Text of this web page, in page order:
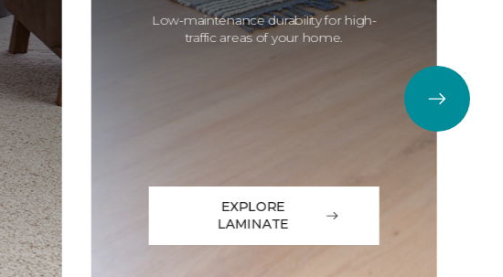
Low-maintenance durability for high-
traffic areas of your home.
EXPLORE
LAMINATE